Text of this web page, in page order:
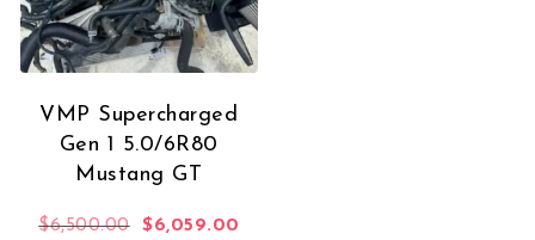
VMP Supercharged
Gen 1 5.0/6R80
Mustang GT
$6,500.00 Original price was: $6,500.00.
$6,059.00